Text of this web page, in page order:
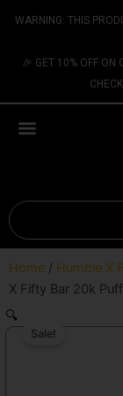
WARNING: THIS
🎉 GET 10% OFF ON
Search
Home / Humble X
X Fifty Bar 20k
Sale!
🔍